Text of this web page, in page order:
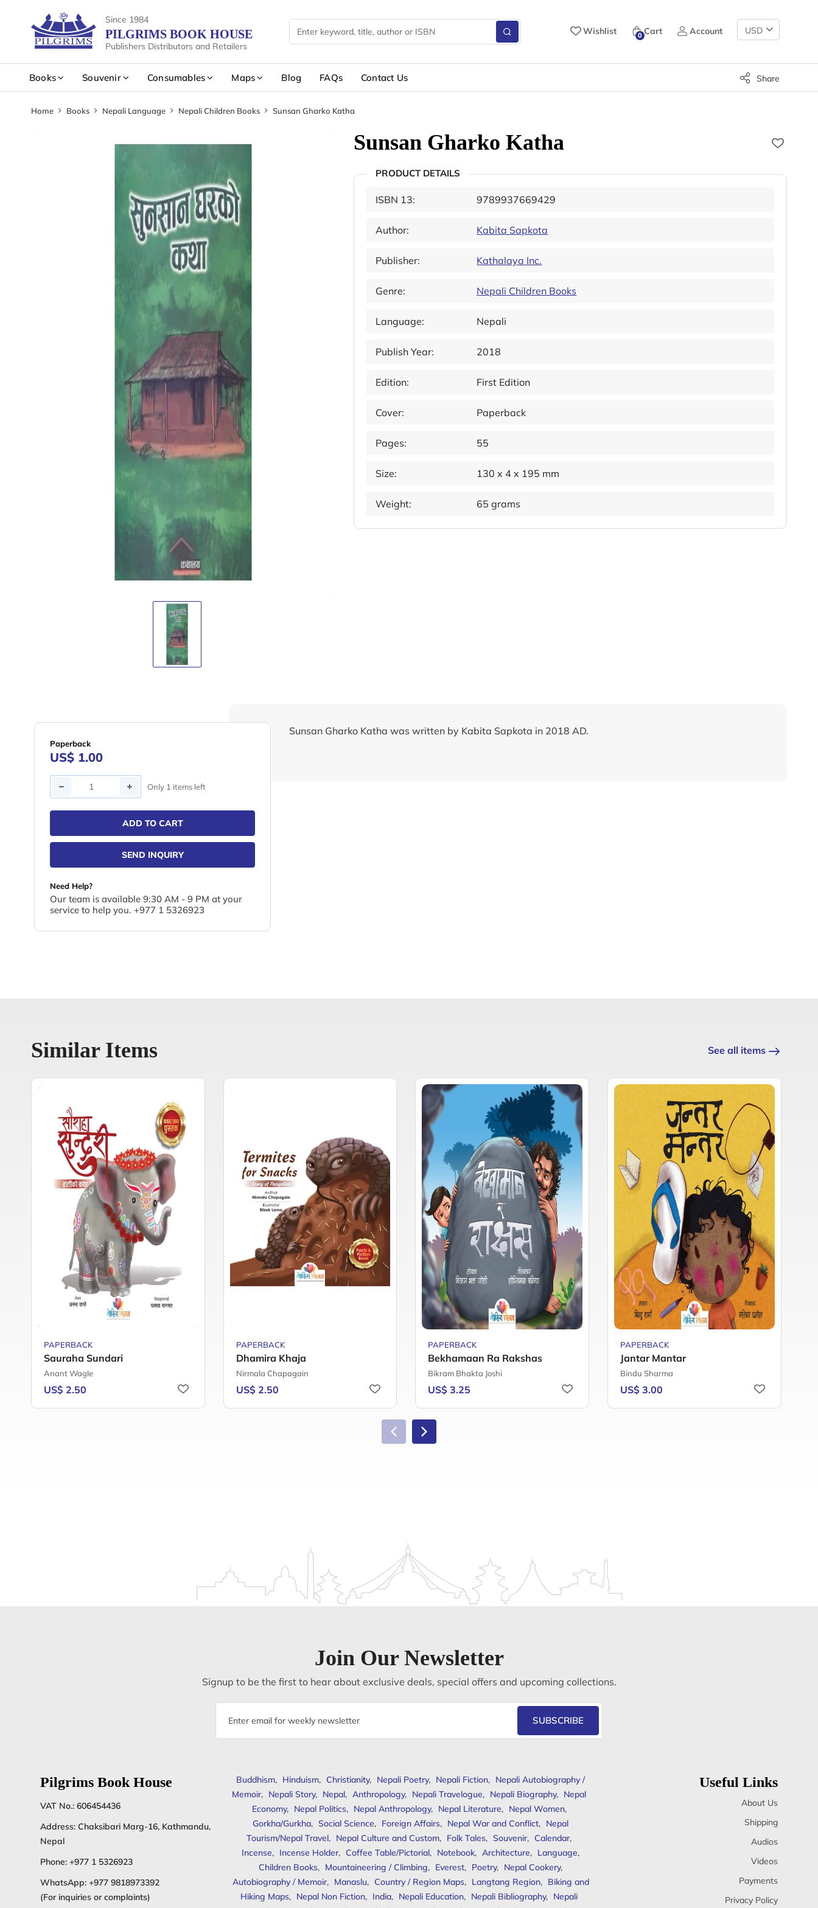
Since 1984
PILGRIMS BOOK HOUSE
Publishers Distributors and Retailers
Wishlist 0 Cart Account
Change
Currency
Books Souvenir Consumables Maps Blog FAQs Contact Us Share
Home Books Nepali Language Nepali Children Books Sunsan Gharko Katha
Sunsan Gharko Katha
PRODUCT DETAILS
ISBN 13: 9789937669429
Author: Kabita Sapkota
Publisher: Kathalaya Inc.
Genre: Nepali Children Books
Language: Nepali
Publish Year: 2018
Edition: First Edition
Cover: Paperback
Pages: 55
Size: 130 x 4 x 195 mm
Weight: 65 grams
Paperback
US$ 1.00
Quantity Only 1 items left
ADD TO CART
SEND INQUIRY
Need Help?
Our team is available 9:30 AM - 9 PM at your
service to help you. +977 1 5326923
Sunsan Gharko Katha was written by Kabita Sapkota in 2018 AD.
Similar Items See all items
PAPERBACK
Sauraha Sundari
Anant Wagle
US$ 2.50
PAPERBACK
Dhamira Khaja
Nirmala Chapagain
US$ 2.50
PAPERBACK
Bekhamaan Ra Rakshas
Bikram Bhakta Joshi
US$ 3.25
PAPERBACK
Jantar Mantar
Bindu Sharma
US$ 3.00
Join Our Newsletter
Signup to be the first to hear about exclusive deals, special offers and upcoming collections.
Email
SUBSCRIBE
Pilgrims Book House
VAT No.: 606454436
Address: Chaksibari Marg-16, Kathmandu,
Nepal
Phone: +977 1 5326923
WhatsApp: +977 9818973392
(For inquiries or complaints)
Buddhism, Hinduism, Christianity, Nepali Poetry, Nepali Fiction, Nepali Autobiography /
Memoir, Nepali Story, Nepal, Anthropology, Nepali Travelogue, Nepali Biography, Nepal
Economy, Nepal Politics, Nepal Anthropology, Nepal Literature, Nepal Women,
Gorkha/Gurkha, Social Science, Foreign Affairs, Nepal War and Conflict, Nepal
Tourism/Nepal Travel, Nepal Culture and Custom, Folk Tales, Souvenir, Calendar,
Incense, Incense Holder, Coffee Table/Pictorial, Notebook, Architecture, Language,
Children Books, Mountaineering / Climbing, Everest, Poetry, Nepal Cookery,
Autobiography / Memoir, Manaslu, Country / Region Maps, Langtang Region, Biking and
Hiking Maps, Nepal Non Fiction, India, Nepali Education, Nepali Bibliography, Nepali
Useful Links
About Us
Shipping
Audios
Videos
Payments
Privacy Policy